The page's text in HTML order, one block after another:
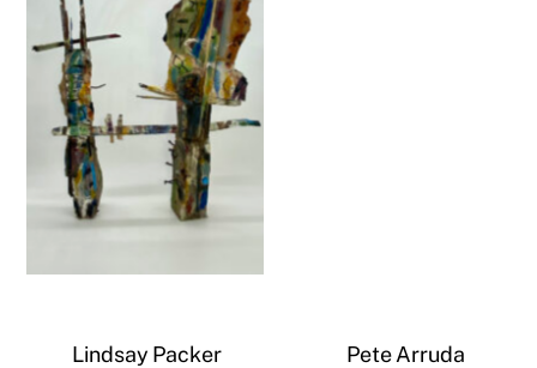
Untitled
Lindsay Packer Pete Arruda